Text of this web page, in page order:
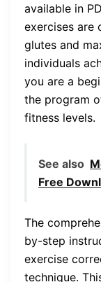
available in
exercises are
glutes and
individuals
you are a
the program
fitness levels.
See also
Free
The
by-step
exercise
technique.